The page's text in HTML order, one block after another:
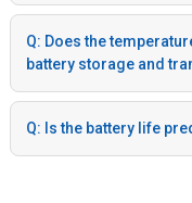
Q: Does the
battery storage and
Q: Is the battery life